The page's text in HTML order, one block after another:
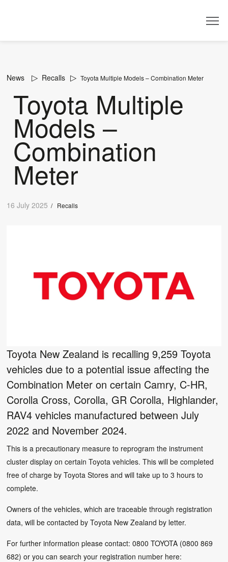
News Recalls Toyota Multiple Models – Combination Meter
Toyota Multiple
Models –
Combination
Meter
16 July 2025 / Recalls
Toyota New Zealand is recalling 9,259 Toyota
vehicles due to a potential issue affecting the
Combination Meter on certain Camry, C-HR,
Corolla Cross, Corolla, GR Corolla, Highlander,
RAV4 vehicles manufactured between July
2022 and November 2024.
This is a precautionary measure to reprogram the instrument
cluster display on certain Toyota vehicles. This will be completed
free of charge by Toyota Stores and will take up to 3 hours to
complete.
Owners of the vehicles, which are traceable through registration
data, will be contacted by Toyota New Zealand by letter.
For further information please contact: 0800 TOYOTA (0800 869
682) or you can search your registration number here: